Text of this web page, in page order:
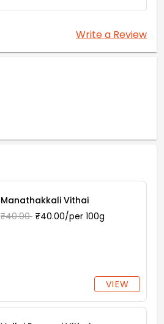
Write a Review
Manathakkali Vithai
₹40.00 ₹40.00/per 100g
VIEW